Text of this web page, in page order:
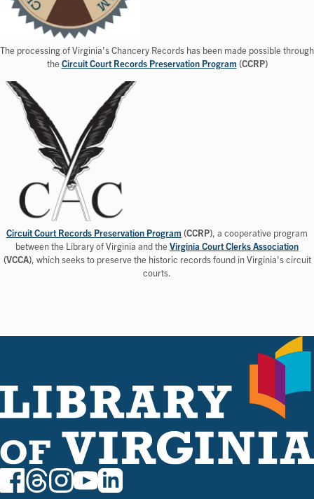
The processing of Virginia’s Chancery Records has been made possible through
the Circuit Court Records Preservation Program (CCRP)
Circuit Court Records Preservation Program (CCRP), a cooperative program
between the Library of Virginia and the Virginia Court Clerks Association
(VCCA), which seeks to preserve the historic records found in Virginia's circuit
courts.